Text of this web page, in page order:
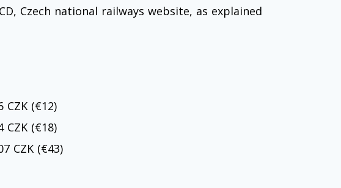
Czech national railways website, as explained
(€12)
(€18)
CZK (€43)